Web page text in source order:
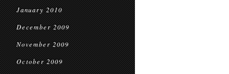
January 2010
December 2009
November 2009
October 2009